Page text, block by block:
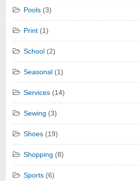
Pools (3)
Print (1)
School (2)
Seasonal (1)
Services (14)
Sewing (3)
Shoes (19)
Shopping (8)
Sports (6)